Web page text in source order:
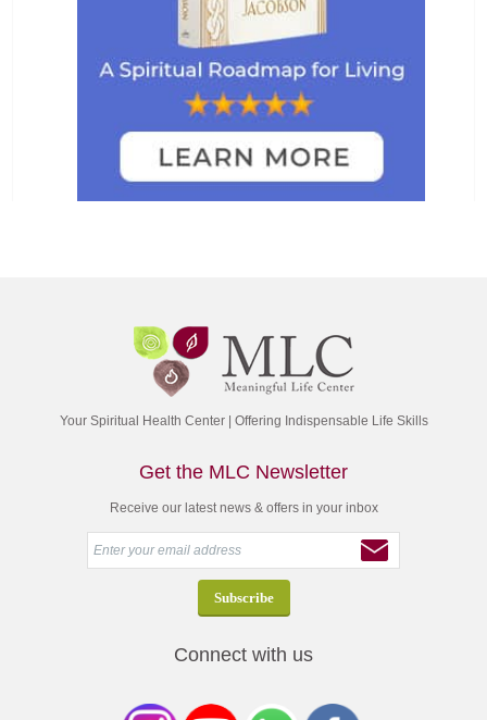
Your Spiritual Health Center | Offering Indispensable Life Skills
Get the MLC Newsletter
Receive our latest news & offers in your inbox
Connect with us